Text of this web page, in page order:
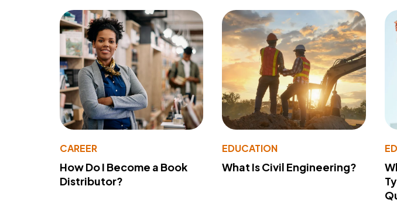
CAREER
How Do I Become a Book
Distributor?
EDUCATION
What Is Civil Engineering?